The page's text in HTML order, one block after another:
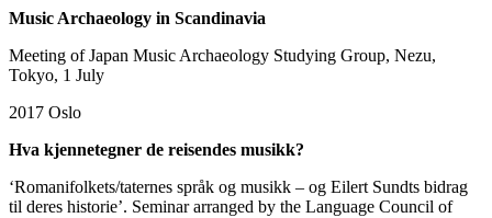
Music Archaeology in Scandinavia
Meeting of Japan Music Archaeology Studying Group, Nezu,
Tokyo, 1 July
2017 Oslo
Hva kjennetegner de reisendes musikk?
‘Romanifolkets/taternes språk og musikk – og Eilert Sundts bidrag
til deres historie’. Seminar arranged by the Language Council of